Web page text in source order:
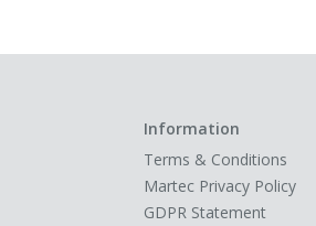
Information
Terms & Conditions
Martec Privacy Policy
GDPR Statement